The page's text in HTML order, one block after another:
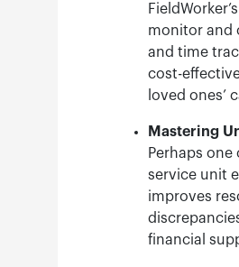
FieldWorker’s
monitor and
and time
cost-
loved ones’
Mastering
Perhaps
service unit
improves
financial